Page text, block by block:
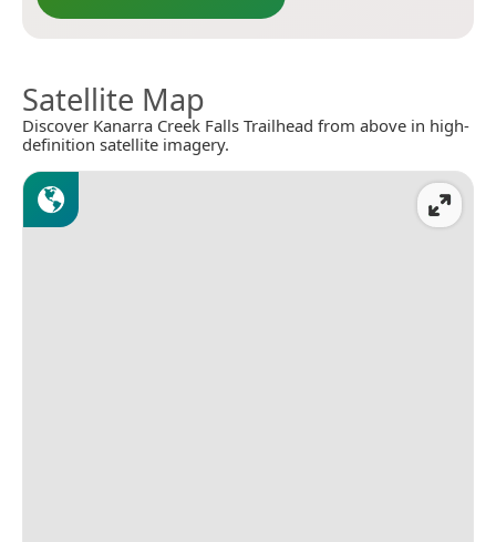
Satellite Map
Discover Kanarra Creek Falls Trailhead from above in high-
definition satellite imagery.